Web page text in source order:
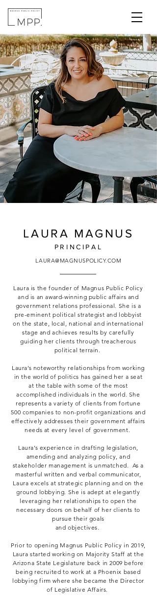
LAURA MAGNUS
PRINCIPAL
LAURA@MAGNUSPOLICY.COM
Laura is the founder of Magnus Public Policy
and is an award-winning public affairs and
government relations professional. She is a
pre-eminent political strategist and lobbyist
on the state, local, national and international
stage and achieves results by carefully
guiding her clients through treacherous
political terrain.
Laura’s noteworthy relationships from working
in the world of politics has gained her a seat
at the table with some of the most
accomplished individuals in the world. She
represents a variety of clients from fortune
500 companies to non-profit organizations and
effectively addresses their government affairs
needs at every level of government.
Laura’s experience in drafting legislation,
amending and analyzing policy, and
stakeholder management is unmatched. As a
masterful written and verbal communicator,
Laura excels at strategic planning and on the
ground lobbying. She is adept at elegantly
leveraging her relationships to open the
necessary doors on behalf of her clients to
pursue their goals
and objectives.
Prior to opening Magnus Public Policy in 2019,
Laura started working on Majority Staff at the
Arizona State Legislature back in 2009 before
being recruited to work at a Phoenix based
lobbying firm where she became the Director
of Legislative Affairs.